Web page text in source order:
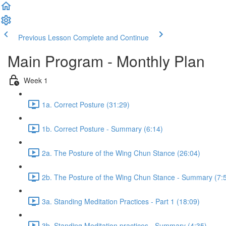
Previous Lesson Complete and Continue
Main Program - Monthly Plan
Week 1
1a. Correct Posture (31:29)
1b. Correct Posture - Summary (6:14)
2a. The Posture of the Wing Chun Stance (26:04)
2b. The Posture of the Wing Chun Stance - Summary
3a. Standing Meditation Practices - Part 1 (18:09)